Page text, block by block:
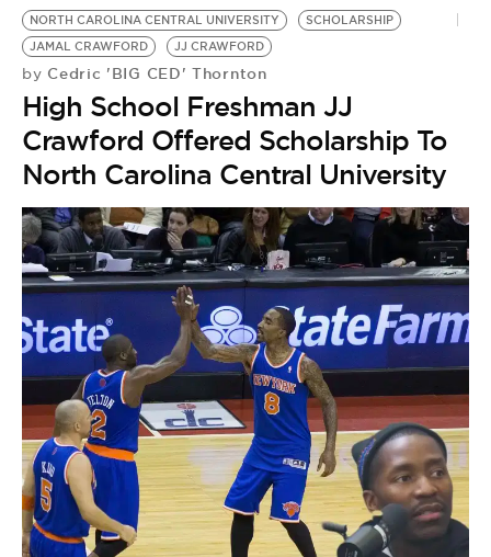
NORTH CAROLINA CENTRAL UNIVERSITY
SCHOLARSHIP
JAMAL CRAWFORD
JJ CRAWFORD
by Cedric 'BIG CED' Thornton
High School Freshman JJ
Crawford Offered Scholarship To
North Carolina Central University